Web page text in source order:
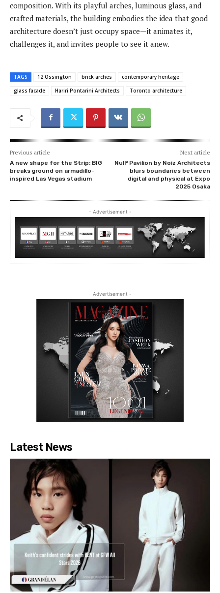
composition. With its playful arches, luminous glass, and
crafted materials, the building embodies the idea that good
architecture doesn’t just occupy space—it animates it,
challenges it, and invites people to see it anew.
TAGS 12 Ossington brick arches
contemporary heritage
glass facade
Hariri Pontarini Architects Toronto architecture
Previous article
A new shape for the Strip: BIG
breaks ground on armadillo-
inspired Las Vegas stadium
Next article
Null² Pavilion by Noiz Architects
blurs boundaries between
digital and physical at Expo
2025 Osaka
- Advertisement -
- Advertisement -
Latest News